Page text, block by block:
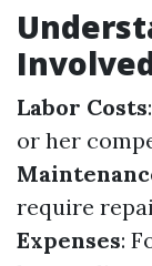
Labor Costs
or her
require
Expenses: